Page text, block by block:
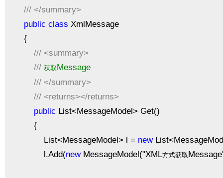
/// </summary>
public class XmlMessage
{
/// <summary>
/// 获取Message
/// </summary>
/// <returns></returns>
public List<MessageModel> Get()
{
List<MessageModel> l = new
l.Add(newMessageModel("XML方式获取